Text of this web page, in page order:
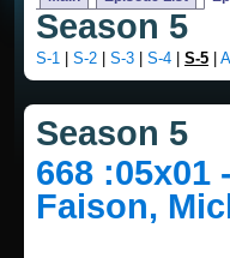
Season 5
S-1 S-2 S-3 S-4 S-5 All
Season 5
668 :05x01
Faison,